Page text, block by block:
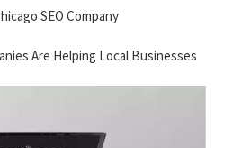
SEO Company
Are Helping Local Businesses